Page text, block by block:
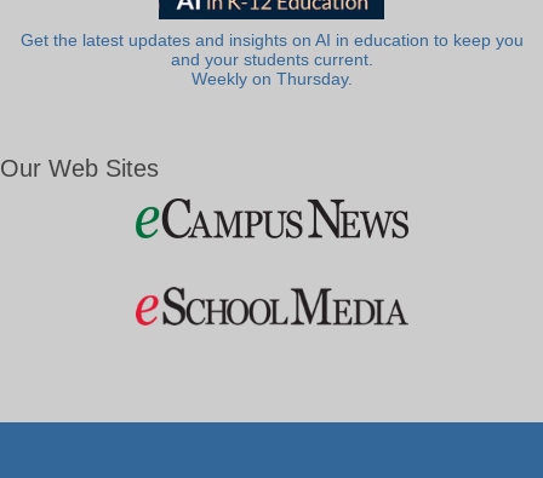
Get the latest updates and insights on AI in education to keep you
and your students current.
Weekly on Thursday.
Our Web Sites